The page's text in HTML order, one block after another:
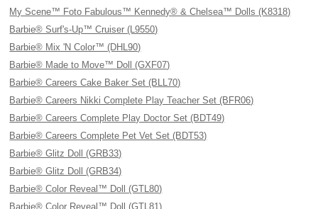
My Scene™ Foto Fabulous™ Kennedy® & Chelsea™ Dolls (K8318)
Barbie® Surf's-Up™ Cruiser (L9550)
Barbie® Mix 'N Color™ (DHL90)
Barbie® Made to Move™ Doll (GXF07)
Barbie® Careers Cake Baker Set (BLL70)
Barbie® Careers Nikki Complete Play Teacher Set (BFR06)
Barbie® Careers Complete Play Doctor Set (BDT49)
Barbie® Careers Complete Pet Vet Set (BDT53)
Barbie® Glitz Doll (GRB33)
Barbie® Glitz Doll (GRB34)
Barbie® Color Reveal™ Doll (GTL80)
Barbie® Color Reveal™ Doll (GTL81)